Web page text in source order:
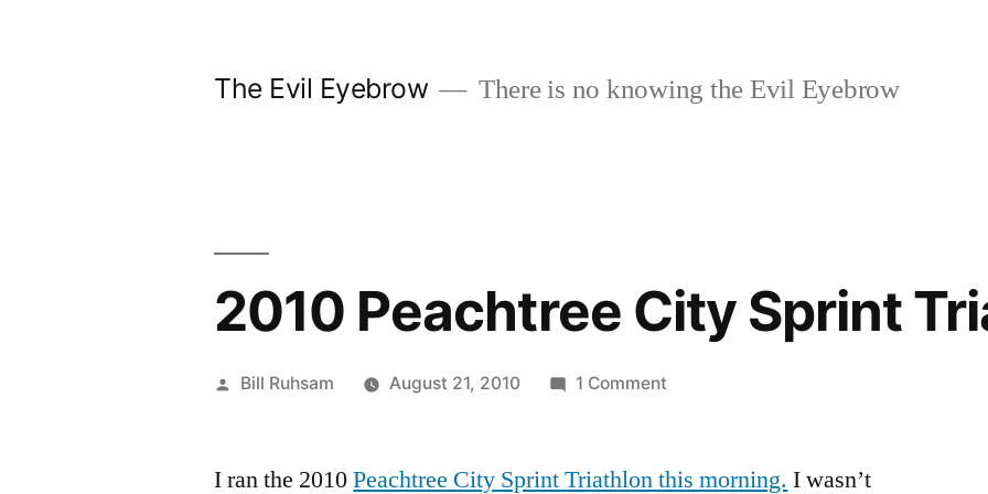
The Evil Eyebrow There is no knowing the Evil Eyebrow
2010 Peachtree City Sprint
Posted
Bill Ruhsam August 21, 2010 1 Commenton
City
I ran the 2010Peachtree City Sprint Triathlon this morning. I wasn’t